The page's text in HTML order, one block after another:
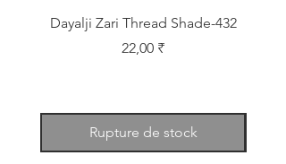
Dayalji Zari Thread Shade-432
Prix
22,00 ₹
Rupture de stock